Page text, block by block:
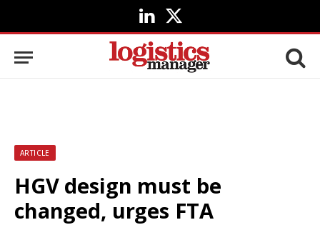
LinkedIn
X
(Twitter)
ARTICLE
HGV design must be
changed, urges FTA